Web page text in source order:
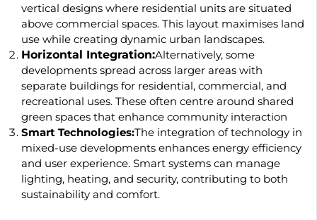
vertical designs where residential units are situated
above commercial spaces. This layout maximises land
use while creating dynamic urban landscapes.
Horizontal Integration:Alternatively, some
developments spread across larger areas with
separate buildings for residential, commercial, and
recreational uses. These often centre around shared
green spaces that enhance community interaction
Smart Technologies:The integration of technology in
mixed-use developments enhances energy efficiency
and user experience. Smart systems can manage
lighting, heating, and security, contributing to both
sustainability and comfort.